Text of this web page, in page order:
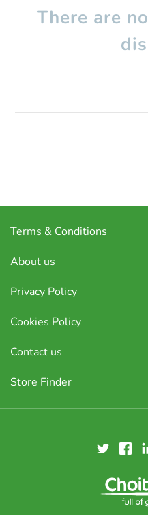
There are
Terms & Conditions
About us
Privacy Policy
Cookies Policy
Contact us
Store Finder